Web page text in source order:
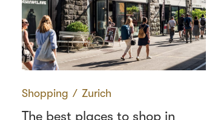
Shopping ∕ Zurich
The best places to shop in